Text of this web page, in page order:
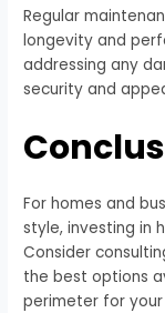
Regular
longevity and
addressing any
security and
For homes and
style, investing in
Consider
the best options
perimeter for